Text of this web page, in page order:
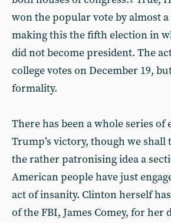
won the popular vote by almost
making this the fifth election in
did not become president. The
college votes on December 19,
formality.
There has been a whole series
Trump’s victory, though we shall
the rather patronising idea a
American people have just
act of insanity. Clinton herself
of the FBI, James Comey, for her